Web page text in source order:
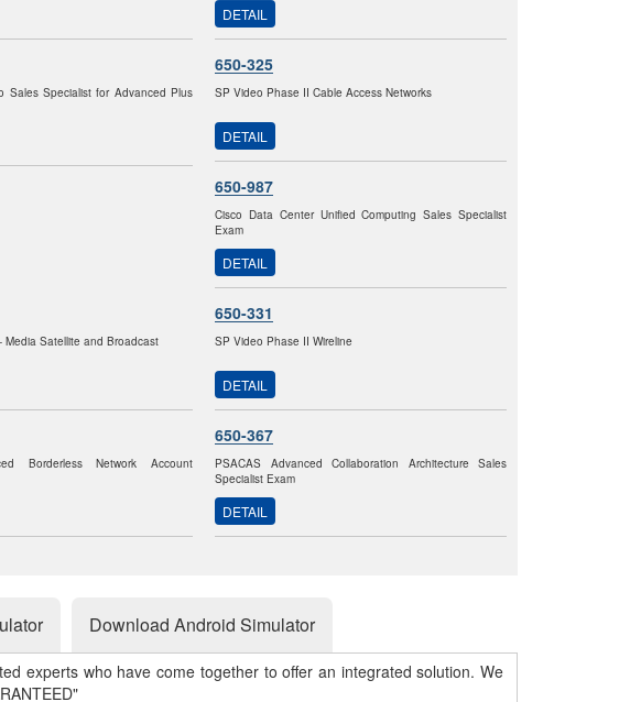
DETAIL
Sales Specialist for Advanced Plus
650-325
SP Video Phase II Cable Access Networks
DETAIL
650-987
Cisco Data Center Unified Computing Sales Specialist
Exam
DETAIL
Media Satellite and Broadcast
650-331
SP Video Phase II Wireline
DETAIL
Borderless Network Account
650-367
PSACAS Advanced Collaboration Architecture Sales
Specialist Exam
DETAIL
Download Android Simulator
experts who have come together to offer an integrated solution. We